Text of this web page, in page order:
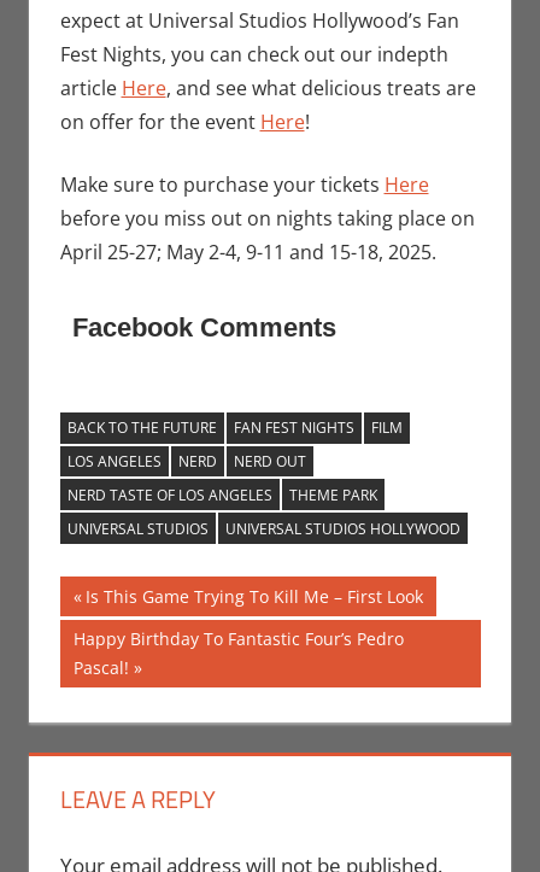
expect at Universal Studios Hollywood’s Fan
Fest Nights, you can check out our indepth
article Here, and see what delicious treats are
on offer for the event Here!
Make sure to purchase your tickets Here
before you miss out on nights taking place on
April 25-27; May 2-4, 9-11 and 15-18, 2025.
Facebook Comments
BACK TO THE FUTURE FAN FEST NIGHTS
FILM
LOS ANGELES
NERD
NERD OUT
NERD TASTE OF LOS ANGELES
THEME PARK
UNIVERSAL STUDIOS
UNIVERSAL STUDIOS HOLLYWOOD
Post
navigation
Previous
Post:
Is This Game Trying To Kill Me – First Look
Next
Post:
Happy Birthday To Fantastic Four’s Pedro
Pascal!
LEAVE A REPLY
Your email address will not be published.